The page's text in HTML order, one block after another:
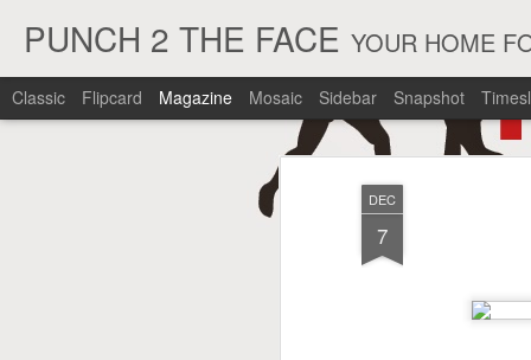
DEC
7
PUNCH 2 THE FACE YOUR HOME
Classic Flipcard Magazine Mosaic Sidebar Snapshot